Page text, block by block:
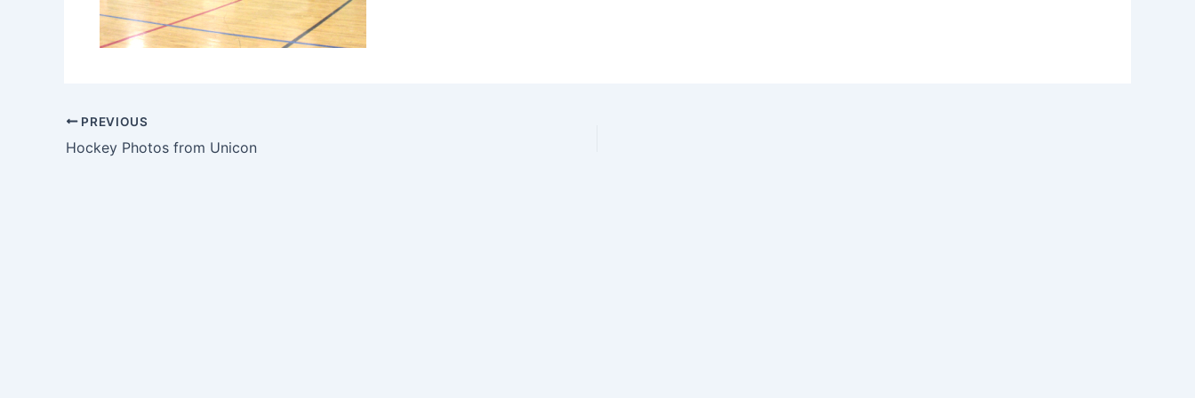
PREVIOUS
Hockey Photos from Unicon